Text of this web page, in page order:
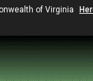
of Virginia